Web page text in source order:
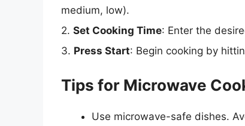
medium, low).
2. Set Cooking Time: Enter the
3. Press Start: Begin cooking by
Tips for Microwave
Use microwave-safe dishes.